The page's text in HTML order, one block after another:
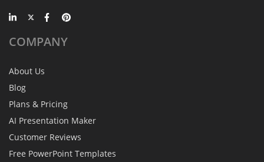
COMPANY
About Us
Blog
Plans & Pricing
AI Presentation Maker
Customer Reviews
Free PowerPoint Templates